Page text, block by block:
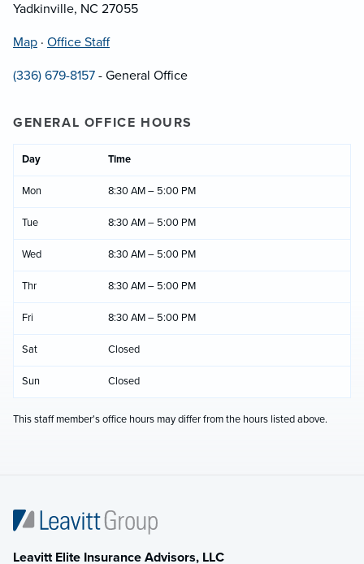
Yadkinville, NC 27055
Map · Office Staff
(336) 679-8157 - General Office
GENERAL OFFICE HOURS
Day Time
Mon 8:30 AM – 5:00 PM
Tue 8:30 AM – 5:00 PM
Wed 8:30 AM – 5:00 PM
Thr 8:30 AM – 5:00 PM
Fri 8:30 AM – 5:00 PM
Sat Closed
Sun Closed
This staff member's office hours may differ from the hours listed above.
Leavitt Elite Insurance Advisors, LLC